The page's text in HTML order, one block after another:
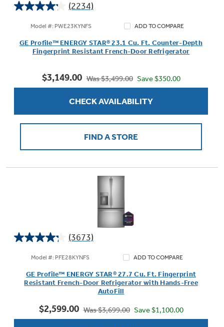
(2234)
4.2
stars.
reviews
Model #: PWE23KYNFS ADD TO COMPARE
GE Profile™ ENERGY STAR® 23.1 Cu. Ft. Counter-Depth
Fingerprint Resistant French-Door Refrigerator
$3,149.00 Was $3,499.00 Save $350.00
CHECK AVAILABILITY
FIND A STORE
(3673)
4.2
stars.
reviews
Model #: PFE28KYNFS ADD TO COMPARE
GE Profile™ ENERGY STAR® 27.7 Cu. Ft. Fingerprint
Resistant French-Door Refrigerator with Hands-Free
AutoFill
$2,599.00 Was $3,699.00 Save $1,100.00